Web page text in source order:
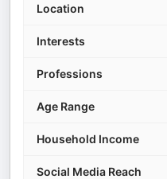
Location
Interests
Professions
Age Range
Household Income
Social Media Reach